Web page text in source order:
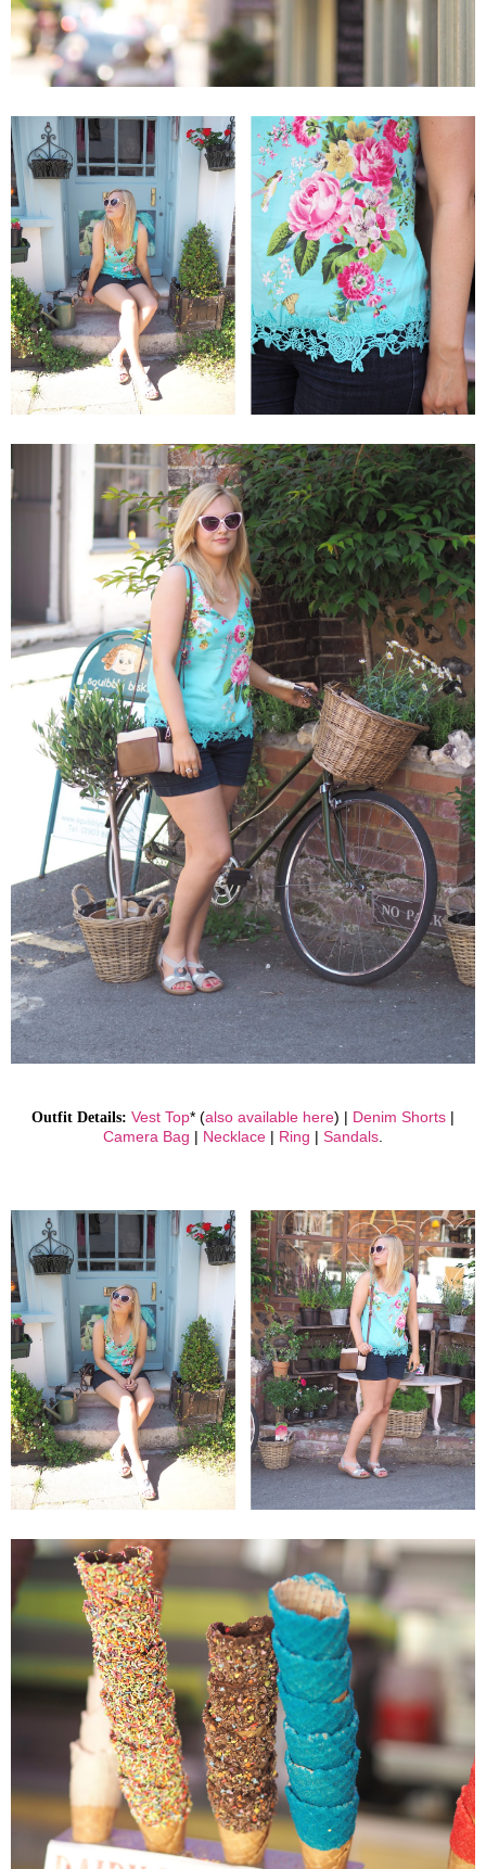
Outfit Details: Vest Top* (also available here) | Denim Shorts |
Camera Bag | Necklace | Ring | Sandals